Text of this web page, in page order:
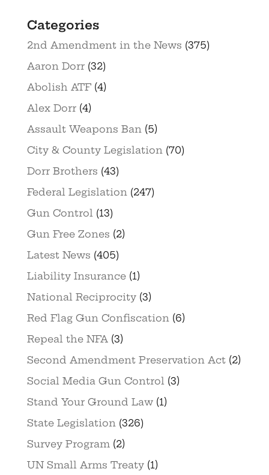
Categories
2nd Amendment in the News (375)
Aaron Dorr(32)
Abolish ATF(4)
Alex Dorr(4)
Assault Weapons Ban (5)
City & County Legislation (70)
Dorr Brothers (43)
Federal Legislation (247)
Gun Control (13)
Gun Free Zones (2)
Latest News (405)
Liability Insurance(1)
National Reciprocity(3)
Red Flag Gun Confiscation (6)
Repeal the NFA (3)
Second Amendment Preservation Act(2)
Social Media Gun Control (3)
Stand Your Ground Law(1)
State Legislation (326)
Survey Program (2)
UN Small Arms Treaty(1)